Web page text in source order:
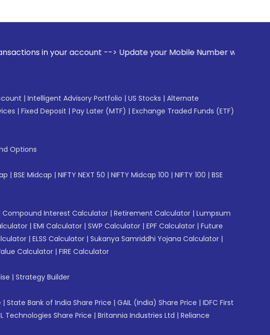
your account --> Update your Mobile Number with your Stock
| Intelligent Advisory Portfolio | US Stocks | Alternate
| Fixed Deposit | Pay Later (MTF) | Exchange Traded Funds (ETF)
Options
| BSE Midcap | NIFTY NEXT 50 | NIFTY Midcap 100 | NIFTY 100 | BSE
Compound Interest Calculator | Retirement Calculator | Lumpsum
| EMI Calculator | SWP Calculator | EPF Calculator | Future
| ELSS Calculator | Sukanya Samriddhi Yojana Calculator |
Calculator | FIRE Calculator
| Strategy Builder
| State Bank of India Share Price | GAIL (India) Share Price | IDFC First
Technologies Share Price | Britannia Industries Ltd | Reliance